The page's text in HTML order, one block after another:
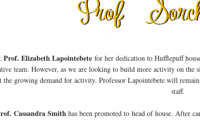
Prof. Elizabeth Lapointebete for her dedication to Hufflepuff
team. However, as we are looking to build more activity on the
the growing demand for activity. Professor Lapointebete will
staff.
Cassandra Smithhas been promoted to head of house. After